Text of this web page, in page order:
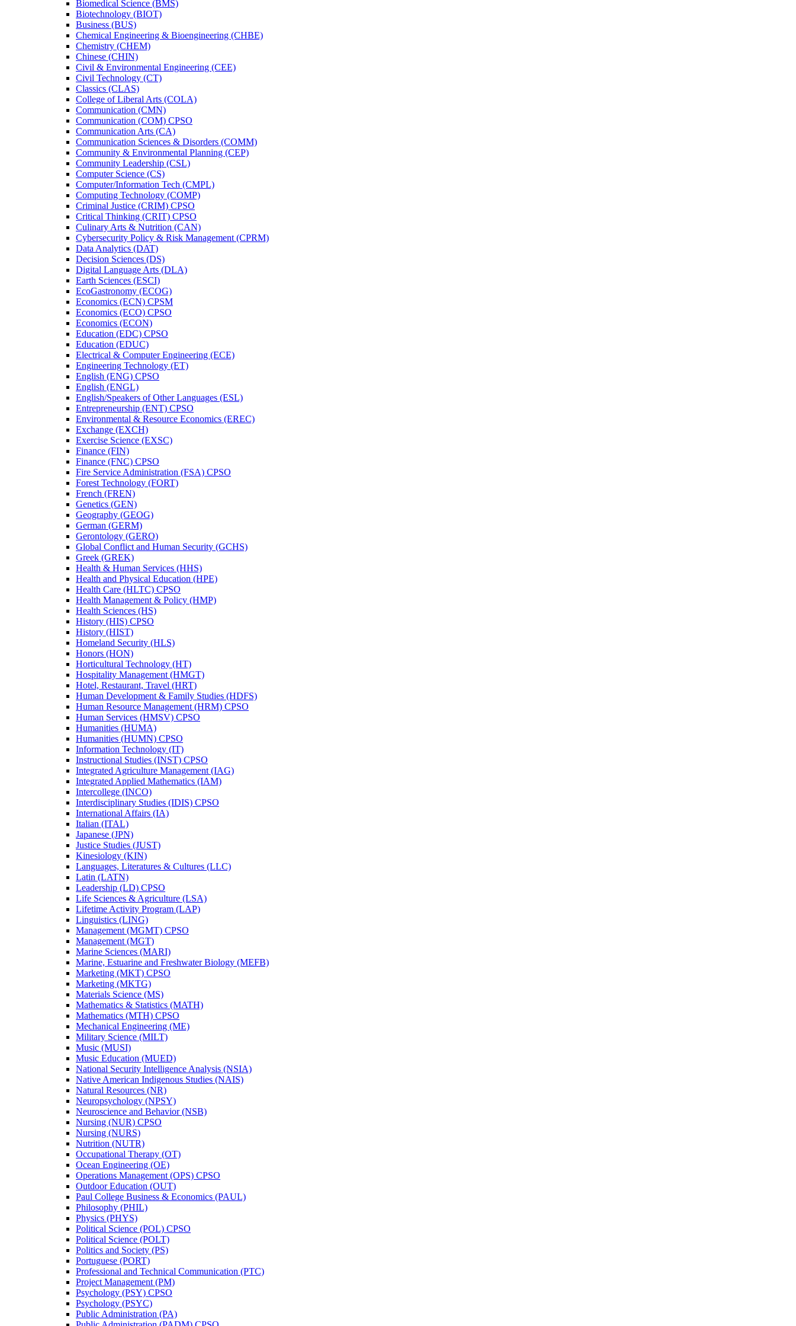
Biomedical Science (BMS)
Biotechnology (BIOT)
Business (BUS)
Chemical Engineering &​ Bioengineering (CHBE)
Chemistry (CHEM)
Chinese (CHIN)
Civil &​ Environmental Engineering (CEE)
Civil Technology (CT)
Classics (CLAS)
College of Liberal Arts (COLA)
Communication (CMN)
Communication (COM) CPSO
Communication Arts (CA)
Communication Sciences &​ Disorders (COMM)
Community &​ Environmental Planning (CEP)
Community Leadership (CSL)
Computer Science (CS)
Computer/​Information Tech (CMPL)
Computing Technology (COMP)
Criminal Justice (CRIM) CPSO
Critical Thinking (CRIT) CPSO
Culinary Arts &​ Nutrition (CAN)
Cybersecurity Policy &​ Risk Management (CPRM)
Data Analytics (DAT)
Decision Sciences (DS)
Digital Language Arts (DLA)
Earth Sciences (ESCI)
EcoGastronomy (ECOG)
Economics (ECN) CPSM
Economics (ECO) CPSO
Economics (ECON)
Education (EDC) CPSO
Education (EDUC)
Electrical &​ Computer Engineering (ECE)
Engineering Technology (ET)
English (ENG) CPSO
English (ENGL)
English/​Speakers of Other Languages (ESL)
Entrepreneurship (ENT) CPSO
Environmental &​ Resource Economics (EREC)
Exchange (EXCH)
Exercise Science (EXSC)
Finance (FIN)
Finance (FNC) CPSO
Fire Service Administration (FSA) CPSO
Forest Technology (FORT)
French (FREN)
Genetics (GEN)
Geography (GEOG)
German (GERM)
Gerontology (GERO)
Global Conflict and Human Security (GCHS)
Greek (GREK)
Health &​ Human Services (HHS)
Health and Physical Education (HPE)
Health Care (HLTC) CPSO
Health Management &​ Policy (HMP)
Health Sciences (HS)
History (HIS) CPSO
History (HIST)
Homeland Security (HLS)
Honors (HON)
Horticultural Technology (HT)
Hospitality Management (HMGT)
Hotel, Restaurant, Travel (HRT)
Human Development &​ Family Studies (HDFS)
Human Resource Management (HRM) CPSO
Human Services (HMSV) CPSO
Humanities (HUMA)
Humanities (HUMN) CPSO
Information Technology (IT)
Instructional Studies (INST) CPSO
Integrated Agriculture Management (IAG)
Integrated Applied Mathematics (IAM)
Intercollege (INCO)
Interdisciplinary Studies (IDIS) CPSO
International Affairs (IA)
Italian (ITAL)
Japanese (JPN)
Justice Studies (JUST)
Kinesiology (KIN)
Languages, Literatures &​ Cultures (LLC)
Latin (LATN)
Leadership (LD) CPSO
Life Sciences &​ Agriculture (LSA)
Lifetime Activity Program (LAP)
Linguistics (LING)
Management (MGMT) CPSO
Management (MGT)
Marine Sciences (MARI)
Marine, Estuarine and Freshwater Biology (MEFB)
Marketing (MKT) CPSO
Marketing (MKTG)
Materials Science (MS)
Mathematics &​ Statistics (MATH)
Mathematics (MTH) CPSO
Mechanical Engineering (ME)
Military Science (MILT)
Music (MUSI)
Music Education (MUED)
National Security Intelligence Analysis (NSIA)
Native American Indigenous Studies (NAIS)
Natural Resources (NR)
Neuropsychology (NPSY)
Neuroscience and Behavior (NSB)
Nursing (NUR) CPSO
Nursing (NURS)
Nutrition (NUTR)
Occupational Therapy (OT)
Ocean Engineering (OE)
Operations Management (OPS) CPSO
Outdoor Education (OUT)
Paul College Business &​ Economics (PAUL)
Philosophy (PHIL)
Physics (PHYS)
Political Science (POL) CPSO
Political Science (POLT)
Politics and Society (PS)
Portuguese (PORT)
Professional and Technical Communication (PTC)
Project Management (PM)
Psychology (PSY) CPSO
Psychology (PSYC)
Public Administration (PA)